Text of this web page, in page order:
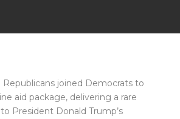
joined Democrats to
aid package, delivering a rare
President Donald Trump’s